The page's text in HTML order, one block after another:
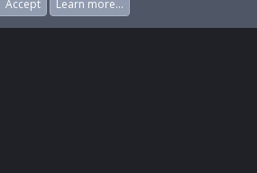
Log In Register
Accept
Learn more…